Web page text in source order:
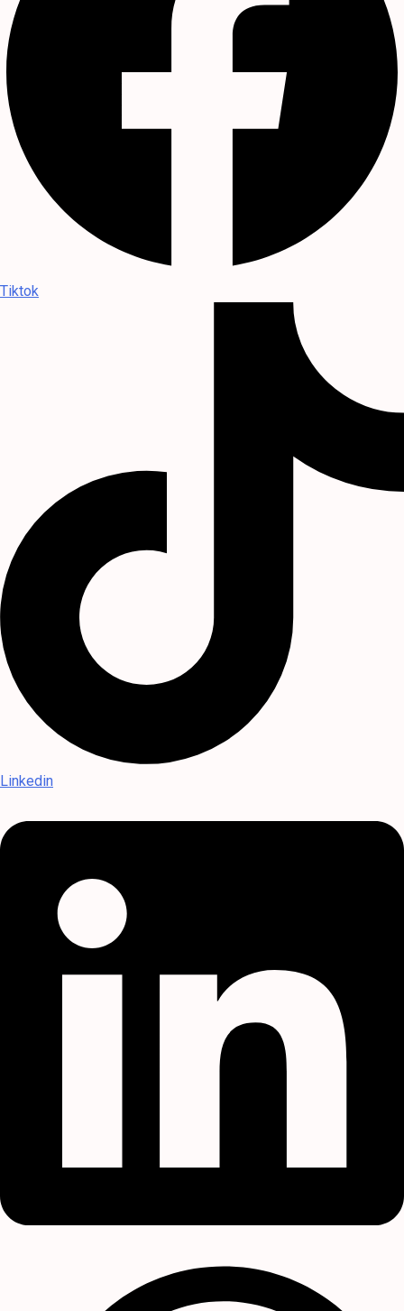
Tiktok
Linkedin